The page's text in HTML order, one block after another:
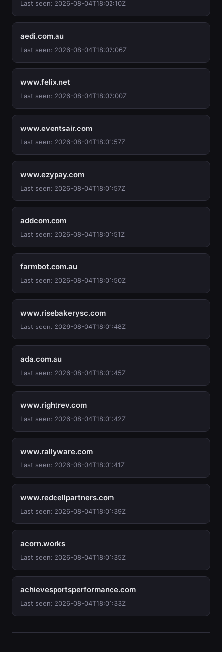
Last seen: 2026-08-04T18:02:10Z
aedi.com.au
Last seen: 2026-08-04T18:02:06Z
www.felix.net
Last seen: 2026-08-04T18:02:00Z
www.eventsair.com
Last seen: 2026-08-04T18:01:57Z
www.ezypay.com
Last seen: 2026-08-04T18:01:57Z
addcom.com
Last seen: 2026-08-04T18:01:51Z
farmbot.com.au
Last seen: 2026-08-04T18:01:50Z
www.risebakerysc.com
Last seen: 2026-08-04T18:01:48Z
ada.com.au
Last seen: 2026-08-04T18:01:45Z
www.rightrev.com
Last seen: 2026-08-04T18:01:42Z
www.rallyware.com
Last seen: 2026-08-04T18:01:41Z
www.redcellpartners.com
Last seen: 2026-08-04T18:01:39Z
acorn.works
Last seen: 2026-08-04T18:01:35Z
achievesportsperformance.com
Last seen: 2026-08-04T18:01:33Z